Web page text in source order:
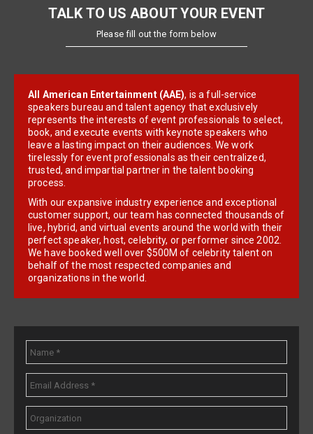
TALK TO US ABOUT YOUR EVENT
Please fill out the form below
All American Entertainment (AAE), is a full-service
speakers bureau and talent agency that exclusively
represents the interests of event professionals to select,
book, and execute events with keynote speakers who
leave a lasting impact on their audiences. We work
tirelessly for event professionals as their centralized,
trusted, and impartial partner in the talent booking
process.
With our expansive industry experience and exceptional
customer support, our team has connected thousands of
live, hybrid, and virtual events around the world with their
perfect speaker, host, celebrity, or performer since 2002.
We have booked well over $500M of celebrity talent on
behalf of the most respected companies and
organizations in the world.